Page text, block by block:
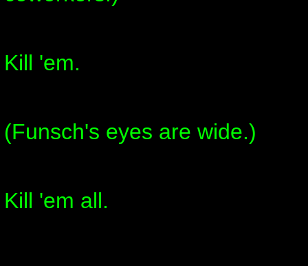
Kill 'em.
(Funsch's eyes are wide.)
Kill 'em all.